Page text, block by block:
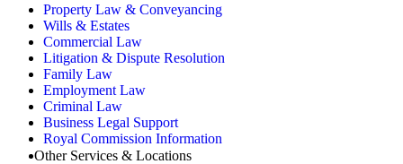
Property Law & Conveyancing
Wills & Estates
Commercial Law
Litigation & Dispute Resolution
Family Law
Employment Law
Criminal Law
Business Legal Support
Royal Commission Information
Other Services & Locations